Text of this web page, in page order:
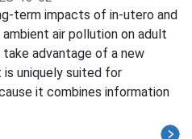
term impacts of in-utero and
air pollution on adult
advantage of a new
uniquely suited for
it combines information